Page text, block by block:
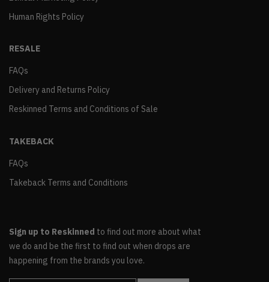
Human Rights Policy
RESALE
FAQs
Delivery and Returns Policy
Reskinned Terms and Conditions of Sale
TAKEBACK
FAQs
Takeback Terms and Conditions
Sign up to Reskinned to find out more about what
we do and be the first to find out when drops are
happening from the brands you love.